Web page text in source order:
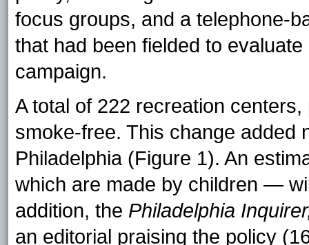
focus groups, and a telephone-
that had been fielded to
campaign.
A total of 222 recreation
smoke-free. This change added
Philadelphia (Figure 1). An
which are made by children —
addition, the Philadelphia
an editorial praising the policy